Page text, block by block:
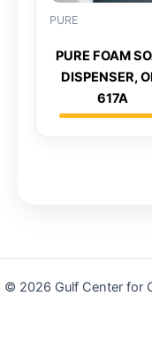
PURE
PURE FOAM
DISPENSER,
617A
© 2026 Gulf Center for